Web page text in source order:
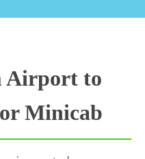
Airport to
Minicab